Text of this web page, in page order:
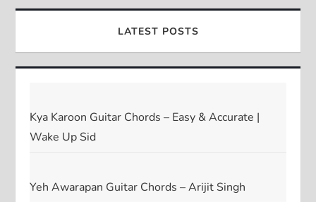
LATEST POSTS
Kya Karoon Guitar Chords – Easy & Accurate |
Wake Up Sid
Yeh Awarapan Guitar Chords – Arijit Singh